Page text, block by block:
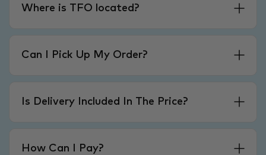
Where is TFO located?
Can I Pick Up My Order?
Is Delivery Included In The Price?
How Can I Pay?